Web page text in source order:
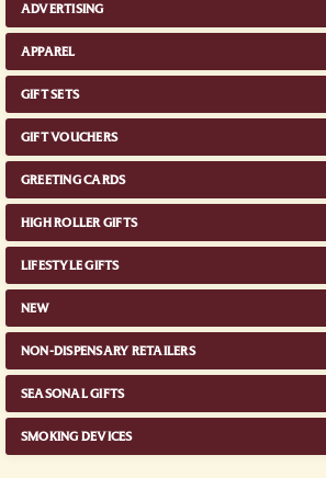
ADVERTISING
APPAREL
GIFT SETS
GIFT VOUCHERS
GREETING CARDS
HIGH ROLLER GIFTS
LIFESTYLE GIFTS
NEW
NON-DISPENSARY RETAILERS
SEASONAL GIFTS
SMOKING DEVICES